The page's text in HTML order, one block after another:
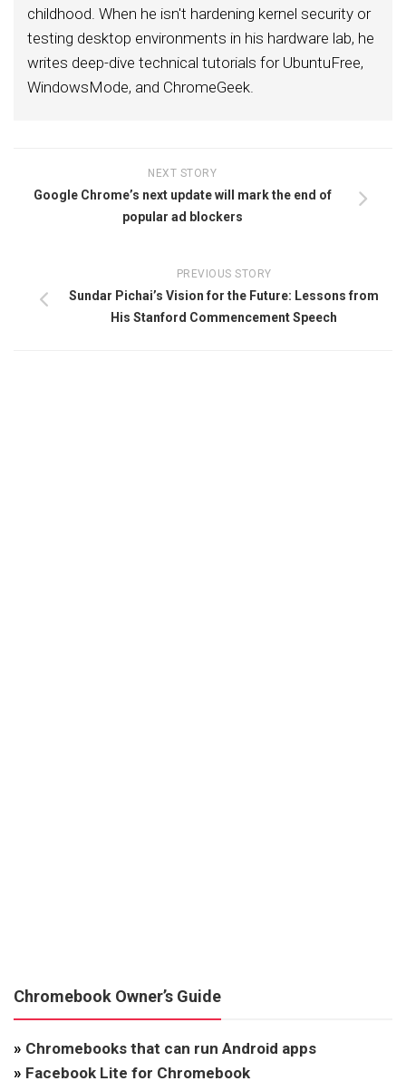
childhood. When he isn't hardening kernel security or
testing desktop environments in his hardware lab, he
writes deep-dive technical tutorials for UbuntuFree,
WindowsMode, and ChromeGeek.
NEXT STORY
Google Chrome’s next update will mark the end of
popular ad blockers
PREVIOUS STORY
Sundar Pichai’s Vision for the Future: Lessons from
His Stanford Commencement Speech
Chromebook Owner’s Guide
» Chromebooks that can run Android apps
» Facebook Lite for Chromebook